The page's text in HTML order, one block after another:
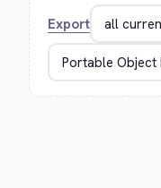
Export